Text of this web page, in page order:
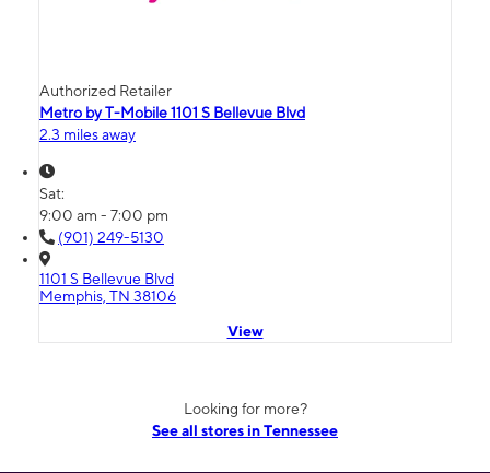
Authorized Retailer
Metro by T-Mobile 1101 S Bellevue Blvd
2.3 miles away
Sat:
9:00 am - 7:00 pm
(901) 249-5130
1101 S Bellevue Blvd
Memphis, TN 38106
View
Looking for more?
See all stores in Tennessee